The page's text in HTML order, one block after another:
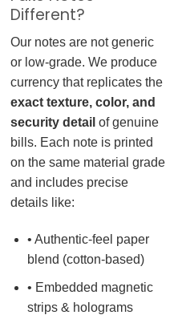
Different?
Our notes are not generic
or low-grade. We produce
currency that replicates the
exact texture, color, and
security detail of genuine
bills. Each note is printed
on the same material grade
and includes precise
details like:
• Authentic-feel paper
blend (cotton-based)
• Embedded magnetic
strips & holograms